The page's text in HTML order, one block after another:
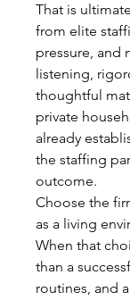
That is
from elite
pressure, and
listening,
thoughtful
private
already
the staffing
outcome.
Choose the
as a living
When that
than a
routines, and